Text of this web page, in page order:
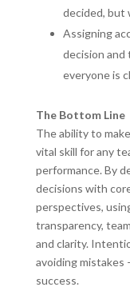
decided, but
Assigning
decision and
everyone is
The Bottom Line
The ability to
vital skill for any
performance. By
decisions with
perspectives,
transparency,
and clarity.
avoiding
success.